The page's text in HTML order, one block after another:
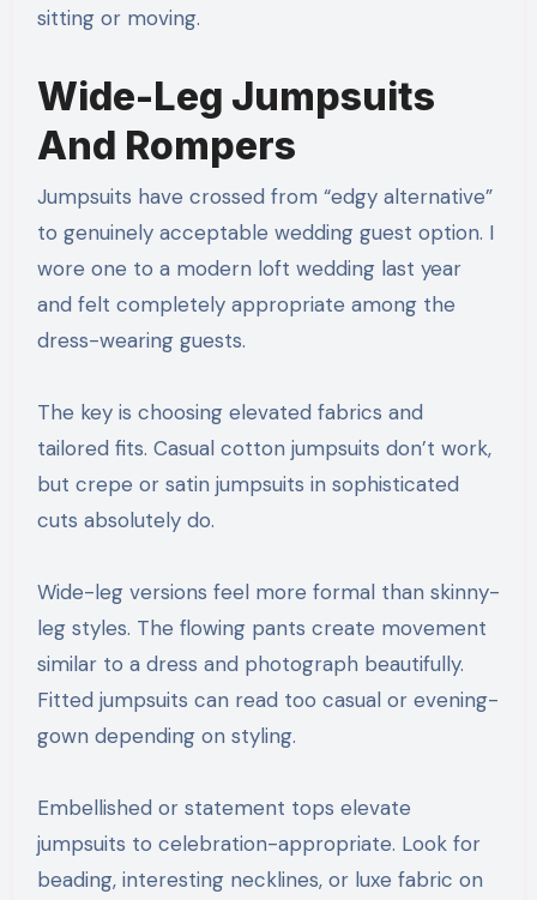
sitting or moving.
Wide-Leg Jumpsuits
And Rompers
Jumpsuits have crossed from “edgy alternative”
to genuinely acceptable wedding guest option. I
wore one to a modern loft wedding last year
and felt completely appropriate among the
dress-wearing guests.
The key is choosing elevated fabrics and
tailored fits. Casual cotton jumpsuits don’t work,
but crepe or satin jumpsuits in sophisticated
cuts absolutely do.
Wide-leg versions feel more formal than skinny-
leg styles. The flowing pants create movement
similar to a dress and photograph beautifully.
Fitted jumpsuits can read too casual or evening-
gown depending on styling.
Embellished or statement tops elevate
jumpsuits to celebration-appropriate. Look for
beading, interesting necklines, or luxe fabric on